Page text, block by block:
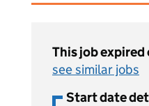
This job expired
see similar jobs
Start date